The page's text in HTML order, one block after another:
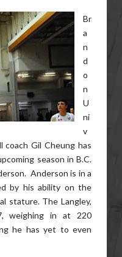
Br
a
n
d
o
n
U
ni
v
coach Gil Cheung has
season in B.C.
Anderson is in a
by his ability on the
stature. The Langley,
weighing in at 220
he has yet to even